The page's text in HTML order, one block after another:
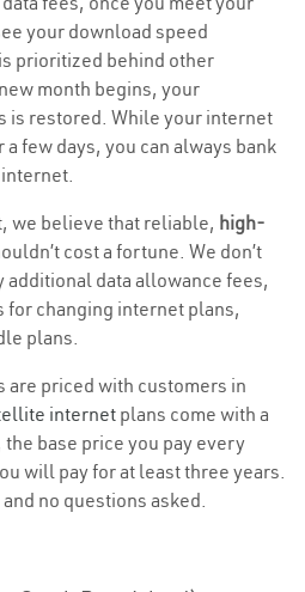
your download speed
prioritized behind other
month begins, your
is restored. While your internet
few days, you can always bank
we believe that reliable, high-
cost a fortune. We don’t
additional data allowance fees,
for changing internet plans,
plans.
are priced with customers in
internet plans come with a
base price you pay every
will pay for at least three years.
no questions asked.